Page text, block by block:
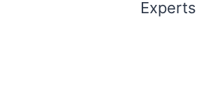
Experts